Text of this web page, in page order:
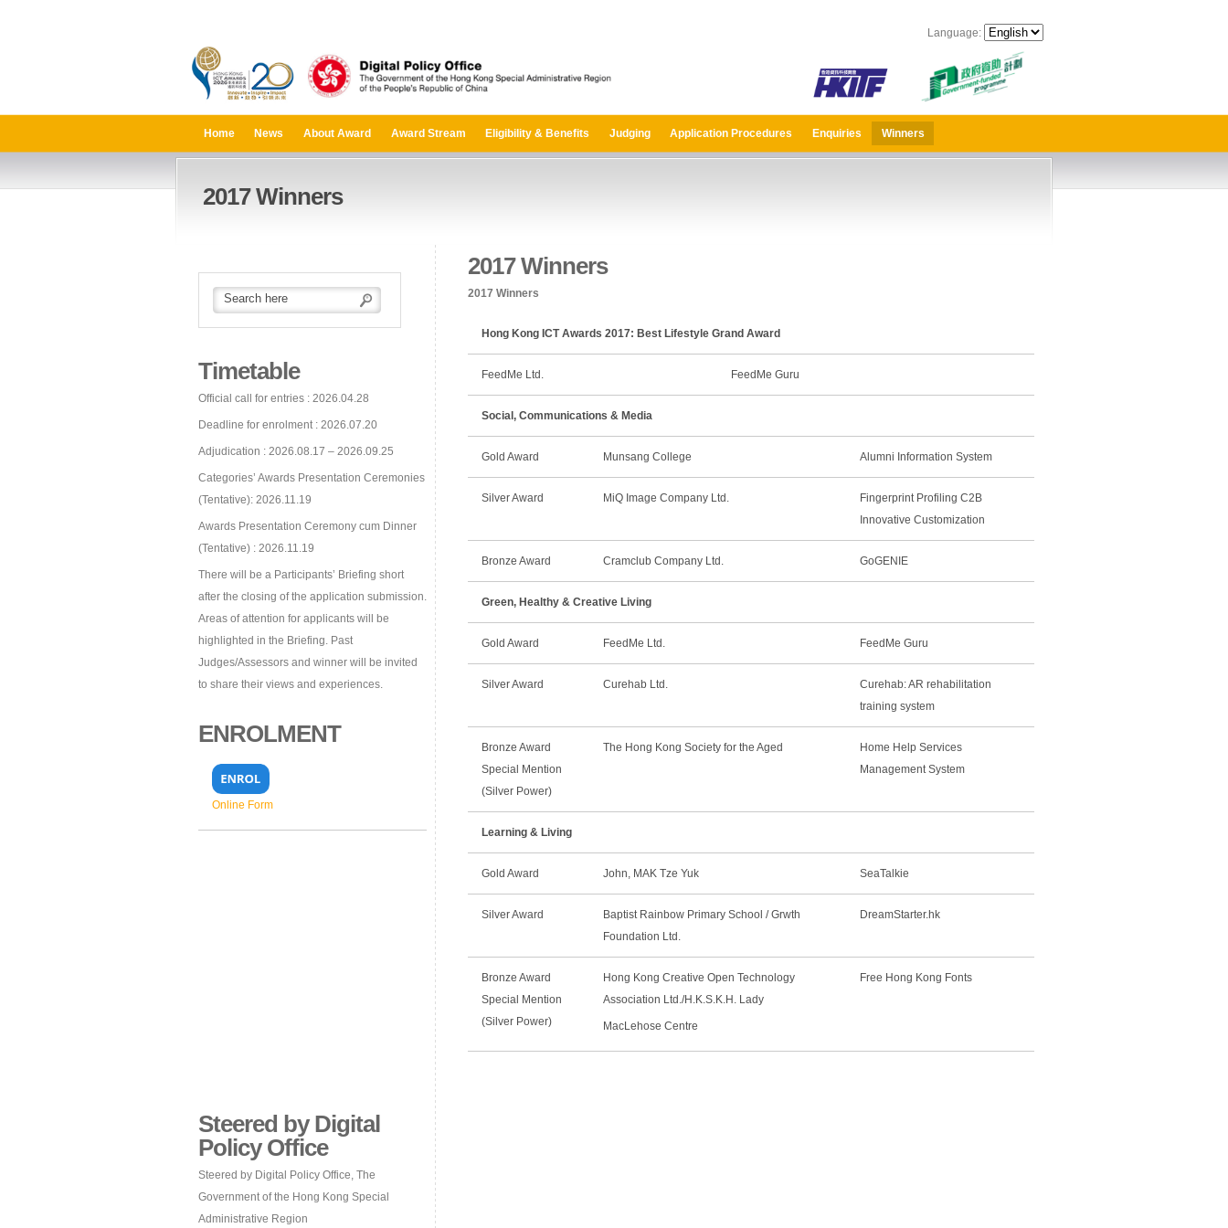
Language:
Home News About Award Award Stream Eligibility & Benefits Judging Application Procedures Enquiries Winners
2017 Winners
Timetable
Official call for entries : 2026.04.28
Deadline for enrolment : 2026.07.20
Adjudication : 2026.08.17 – 2026.09.25
Categories’ Awards Presentation Ceremonies
(Tentative): 2026.11.19
Awards Presentation Ceremony cum Dinner
(Tentative) : 2026.11.19
There will be a Participants’ Briefing short
after the closing of the application submission.
Areas of attention for applicants will be
highlighted in the Briefing. Past
Judges/Assessors and winner will be invited
to share their views and experiences.
ENROLMENT
Online Form
Steered by Digital
Policy Office
Steered by Digital Policy Office, The
Government of the Hong Kong Special
Administrative Region
2017 Winners
2017 Winners
Hong Kong ICT Awards 2017: Best Lifestyle Grand Award
FeedMe Ltd. FeedMe Guru
Social, Communications & Media
Gold Award Munsang College Alumni Information System
Silver Award MiQ Image Company Ltd.
Fingerprint Profiling C2B
Innovative Customization
Bronze Award Cramclub Company Ltd. GoGENIE
Green, Healthy & Creative Living
Gold Award FeedMe Ltd. FeedMe Guru
Silver Award Curehab Ltd.
Curehab: AR rehabilitation
training system
Bronze Award
Special Mention
(Silver Power)
The Hong Kong Society for the Aged
Home Help Services
Management System
Learning & Living
Gold Award John, MAK Tze Yuk SeaTalkie
Silver Award
Baptist Rainbow Primary School / Grwth
Foundation Ltd.
DreamStarter.hk
Bronze Award
Special Mention
(Silver Power)
Hong Kong Creative Open Technology
Association Ltd./H.K.S.K.H. Lady
MacLehose Centre
Free Hong Kong Fonts